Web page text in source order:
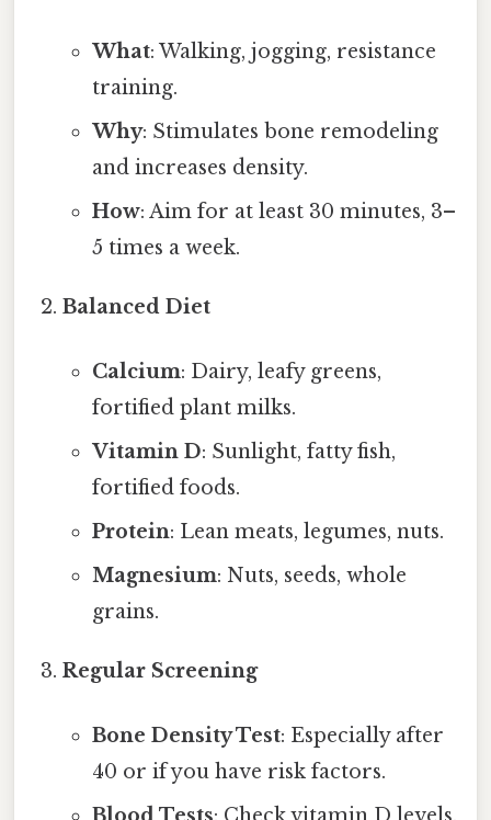
What: Walking, jogging, resistance
training.
Why: Stimulates bone remodeling
and increases density.
How: Aim for at least 30 minutes, 3–
5 times a week.
Balanced Diet
Calcium: Dairy, leafy greens,
fortified plant milks.
Vitamin D: Sunlight, fatty fish,
fortified foods.
Protein: Lean meats, legumes, nuts.
Magnesium: Nuts, seeds, whole
grains.
Regular Screening
Bone Density Test: Especially after
40 or if you have risk factors.